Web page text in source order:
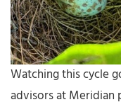
Watching this cycle
advisors at Meridian